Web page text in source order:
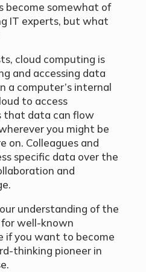
become somewhat of
IT experts, but what
cloud computing is
and accessing data
a computer’s internal
to access
that data can flow
you might be
on. Colleagues and
specific data over the
and
understanding of the
well-known
if you want to become
thinking pioneer in